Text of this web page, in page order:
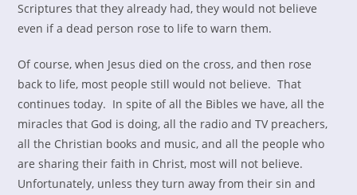
Scriptures that they already had, they would not believe
even if a dead person rose to life to warn them.
Of course, when Jesus died on the cross, and then rose
back to life, most people still would not believe. That
continues today. In spite of all the Bibles we have, all the
miracles that God is doing, all the radio and TV preachers,
all the Christian books and music, and all the people who
are sharing their faith in Christ, most will not believe.
Unfortunately, unless they turn away from their sin and